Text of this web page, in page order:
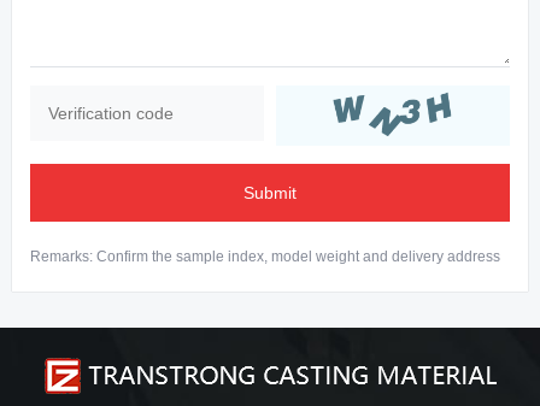
Submit
Remarks: Confirm the sample index, model weight and delivery address